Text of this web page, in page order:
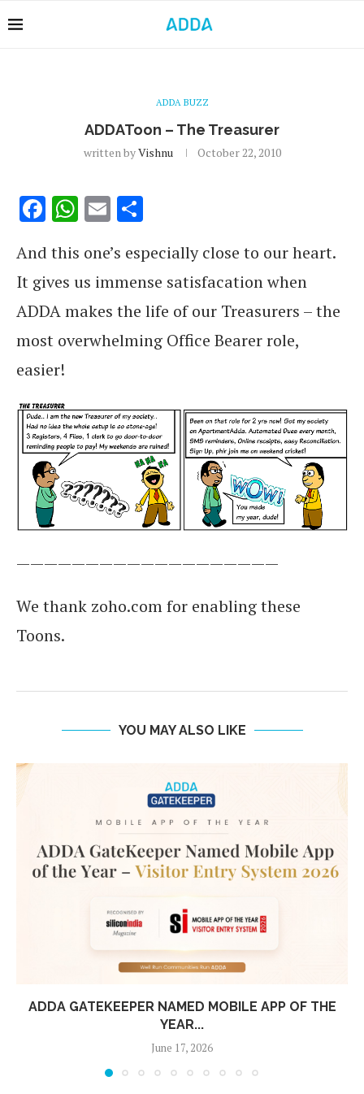
ADDA BUZZ
ADDAToon – The Treasurer
written byVishnu October 22, 2010
Facebook
WhatsApp
Email
And this one’s especially close to our heart.
It gives us immense satisfacation when
ADDA makes the life of our Treasurers – the
most overwhelming Office Bearer role,
easier!
———————————————————
We thank zoho.com for enabling these
Toons.
YOU MAY ALSO LIKE
TIRUMALA TIRUPATI DEVASTHANAM
ADDA: MAKING LARGE-SCALE
May 8, 2026